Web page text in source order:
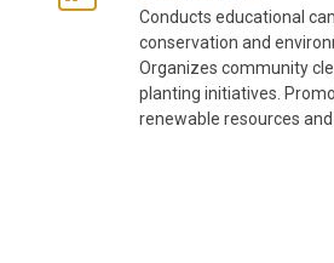
Conducts educational
conservation and
Organizes community
planting initiatives.
renewable resources